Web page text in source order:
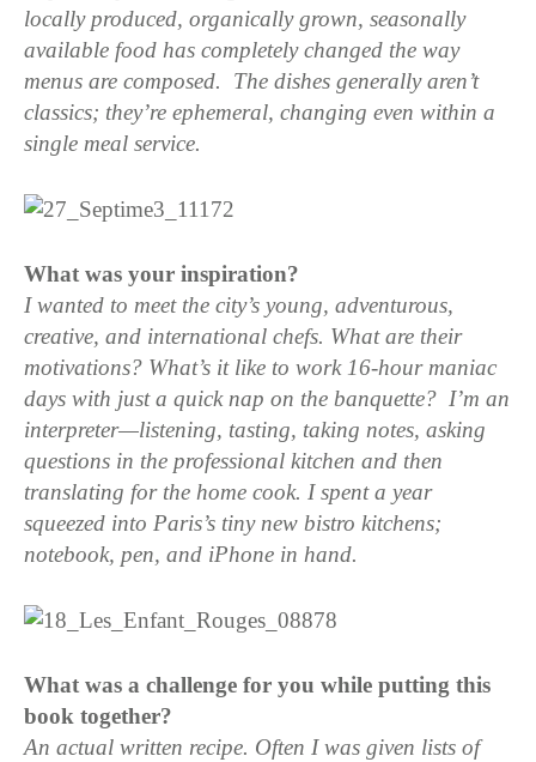
locally produced, organically grown, seasonally
available food has completely changed the way
menus are composed. The dishes generally aren’t
classics; they’re ephemeral, changing even within a
single meal service.
What was your inspiration?
I wanted to meet the city’s young, adventurous,
creative, and international chefs. What are their
motivations? What’s it like to work 16-hour maniac
days with just a quick nap on the banquette? I’m an
interpreter—listening, tasting, taking notes, asking
questions in the professional kitchen and then
translating for the home cook. I spent a year
squeezed into Paris’s tiny new bistro kitchens;
notebook, pen, and iPhone in hand.
What was a challenge for you while putting this
book together?
An actual written recipe. Often I was given lists of